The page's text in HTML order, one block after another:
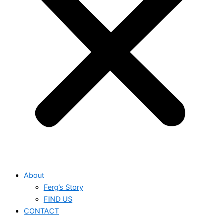
About
Ferg’s Story
FIND US
CONTACT